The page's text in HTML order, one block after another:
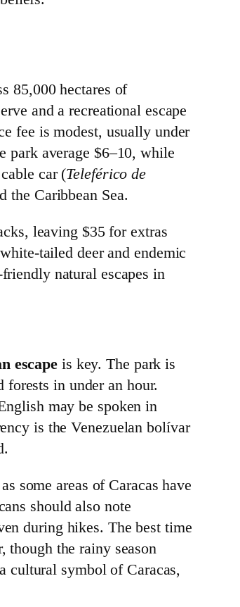
85,000 hectares of
and a recreational escape
fee is modest, usually under
park average $6–10, while
car (Teleférico de
Caribbean Sea.
leaving $35 for extras
tailed deer and endemic
natural escapes in
escape is key. The park is
in under an hour.
may be spoken in
is the Venezuelan bolívar
some areas of Caracas have
should also note
during hikes. The best time
though the rainy season
cultural symbol of Caracas,